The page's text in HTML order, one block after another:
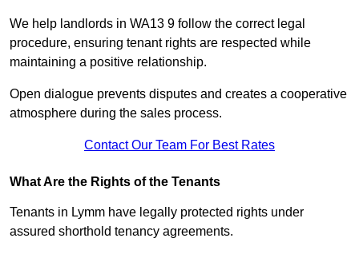
We help landlords in WA13 9 follow the correct legal
procedure, ensuring tenant rights are respected while
maintaining a positive relationship.
Open dialogue prevents disputes and creates a cooperative
atmosphere during the sales process.
Contact Our Team For Best Rates
What Are the Rights of the Tenants
Tenants in Lymm have legally protected rights under
assured shorthold tenancy agreements.